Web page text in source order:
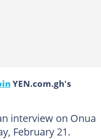
YEN.com.gh's
interview on Onua
February 21.